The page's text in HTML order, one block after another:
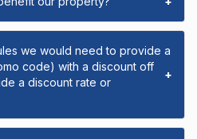
we would need to provide a
code) with a discount off
a discount rate or
+